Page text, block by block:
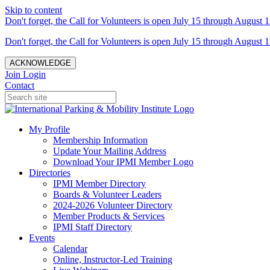
Skip to content
Don't forget, the Call for Volunteers is open July 15 through August
Don't forget, the Call for Volunteers is open July 15 through August
ACKNOWLEDGE
Join Login
Contact
My Profile
Membership Information
Update Your Mailing Address
Download Your IPMI Member Logo
Directories
IPMI Member Directory
Boards & Volunteer Leaders
2024-2026 Volunteer Directory
Member Products & Services
IPMI Staff Directory
Events
Calendar
Online, Instructor-Led Training